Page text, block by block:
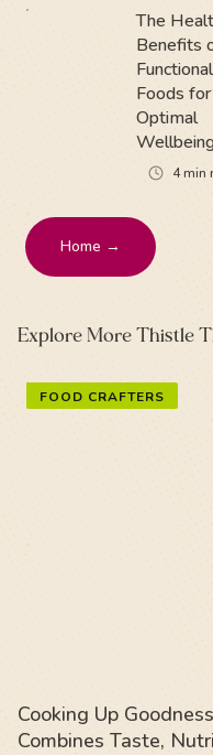
The
Benefits
Functional
Foods for
Optimal
4min
Home →
Explore More Thistle
FOOD CRAFTERS
Cooking Up
Combines Taste,